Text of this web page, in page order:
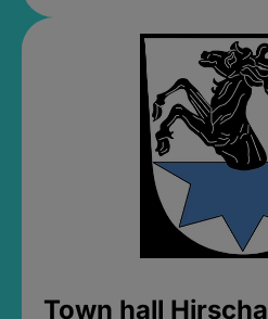
Town hall